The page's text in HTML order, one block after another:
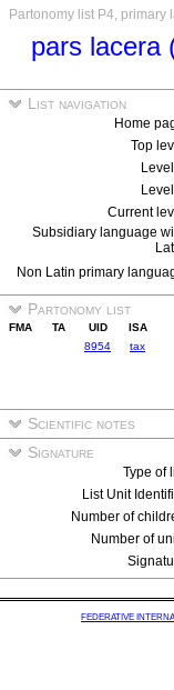
Partonomy list P4, primary
pars lacera
List navigation
Home
Top
Current
Subsidiary language
Non Latin primary
Partonomy list
FMA TA UID ISA
8954
tax
Scientific notes
Signature
Type of
List Unit
Number of
Number of
FEDERATIVE